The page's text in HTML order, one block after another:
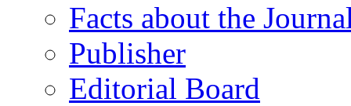
Facts about the
Publisher
Editorial Board